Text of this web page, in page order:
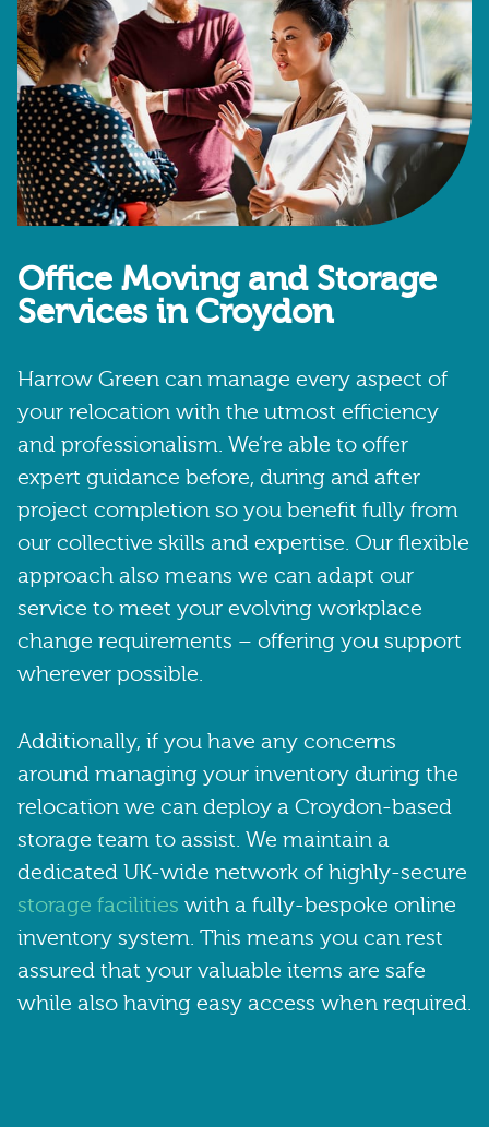
Office Moving and Storage
Services in Croydon
Harrow Green can manage every aspect of
your relocation with the utmost efficiency
and professionalism. We’re able to offer
expert guidance before, during and after
project completion so you benefit fully from
our collective skills and expertise. Our flexible
approach also means we can adapt our
service to meet your evolving workplace
change requirements – offering you support
wherever possible.
Additionally, if you have any concerns
around managing your inventory during the
relocation we can deploy a Croydon-based
storage team to assist. We maintain a
dedicated UK-wide network of highly-secure
storage facilities with a fully-bespoke online
inventory system. This means you can rest
assured that your valuable items are safe
while also having easy access when required.